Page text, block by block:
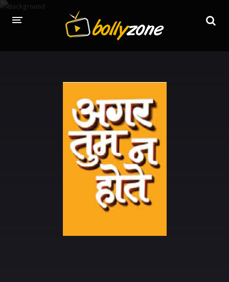
LATEST EPISODES
TV CHANNELS
TV SERIALS INDEX
NEWS AND PROMOS
HINDI MOVIES